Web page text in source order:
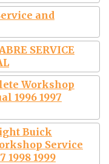
and
SERVICE
Workshop
1996 1997
Buick
Service
1998 1999